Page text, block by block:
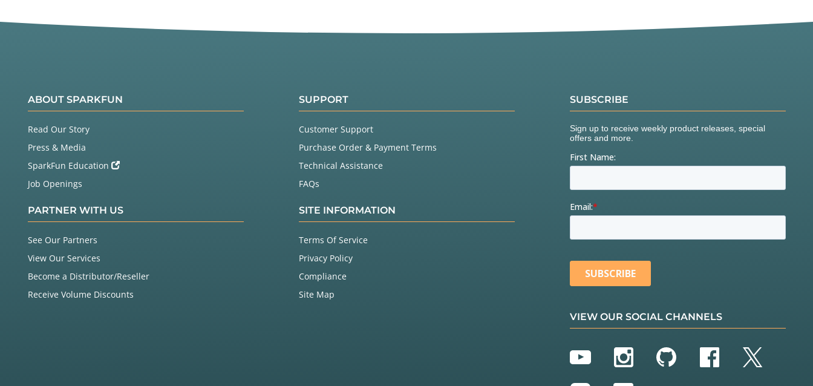
ABOUT SPARKFUN
Read Our Story
Press & Media
SparkFun Education
Job Openings
PARTNER WITH US
See Our Partners
View Our Services
Become a Distributor/Reseller
Receive Volume Discounts
SUPPORT
Customer Support
Purchase Order & Payment Terms
Technical Assistance
FAQs
SITE INFORMATION
Terms Of Service
Privacy Policy
Compliance
Site Map
SUBSCRIBE
VIEW OUR SOCIAL CHANNELS
YouTubeInstagram
GitHubFacebook
Twitter